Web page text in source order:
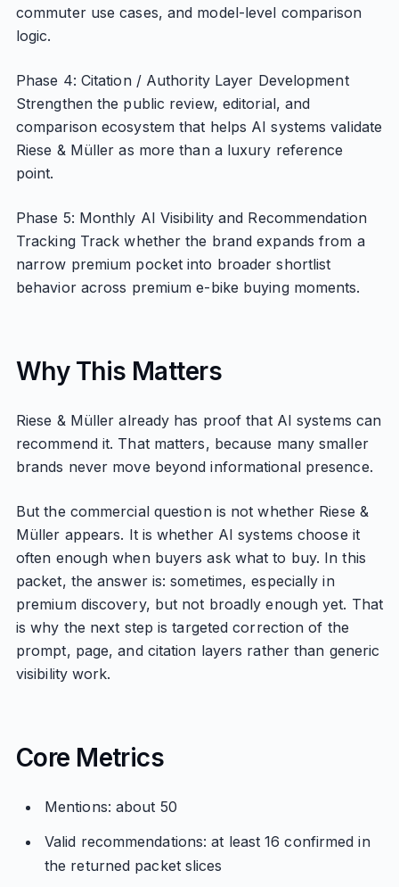
commuter use cases, and model-level comparison
logic.
Phase 4: Citation / Authority Layer Development
Strengthen the public review, editorial, and
comparison ecosystem that helps AI systems validate
Riese & Müller as more than a luxury reference
point.
Phase 5: Monthly AI Visibility and Recommendation
Tracking Track whether the brand expands from a
narrow premium pocket into broader shortlist
behavior across premium e-bike buying moments.
Why This Matters
Riese & Müller already has proof that AI systems can
recommend it. That matters, because many smaller
brands never move beyond informational presence.
But the commercial question is not whether Riese &
Müller appears. It is whether AI systems choose it
often enough when buyers ask what to buy. In this
packet, the answer is: sometimes, especially in
premium discovery, but not broadly enough yet. That
is why the next step is targeted correction of the
prompt, page, and citation layers rather than generic
visibility work.
Core Metrics
Mentions: about 50
Valid recommendations: at least 16 confirmed in
the returned packet slices